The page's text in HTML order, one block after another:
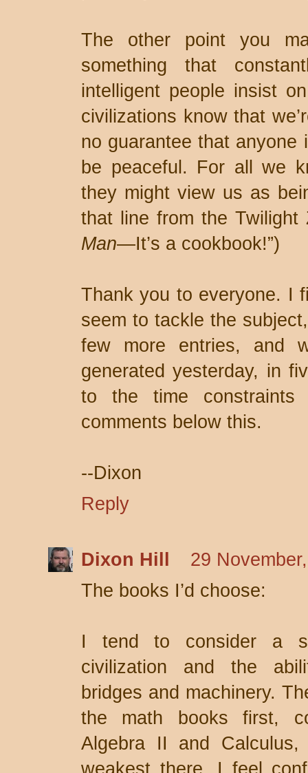
The other point you
something that
intelligent people insist
civilizations know that
no guarantee that anyone
be peaceful. For all we
they might view us as
that line from the
Man—It’s a cookbook!”)
Thank you to everyone. I
seem to tackle the
few more entries, and
generated yesterday, in
to the time
comments below this.
--Dixon
Reply
Dixon Hill
29
The books I’d choose:
I tend to consider a
civilization and the
bridges and machinery.
the math books first,
Algebra II and
weakest there. I feel